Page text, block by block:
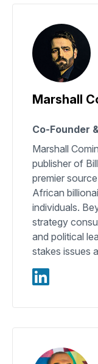
Marshall
Co-Founder
Marshall
publisher of
premier
African
individuals.
strategy
and political
stakes issues